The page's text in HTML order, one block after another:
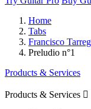
Home
Tabs
Francisco
Preludio n°1
Products & Services
Products & Services 